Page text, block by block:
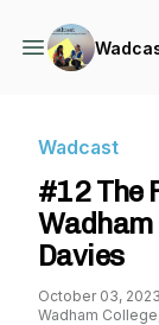
Wadcast
#12 The
Wadham
Davies
October 03, 2023
Wadham